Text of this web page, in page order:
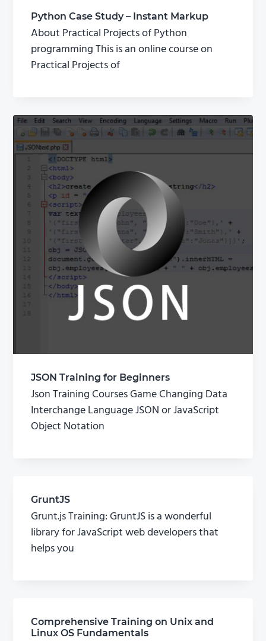
Python Case Study – Instant Markup
About Practical Projects of Python
programming This is an online course on
Practical Projects of
JSON Training for Beginners
Json Training Courses Game Changing Data
Interchange Language JSON or JavaScript
Object Notation
GruntJS
Grunt.js Training: GruntJS is a wonderful
library for JavaScript web developers that
helps you
Comprehensive Training on Unix and
Linux OS Fundamentals